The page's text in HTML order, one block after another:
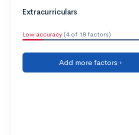
Extracurriculars
Low accuracy (4 of 18 factors)
Add more factors ›